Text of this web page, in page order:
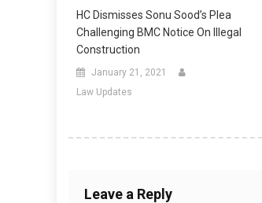
HC Dismisses Sonu Sood’s Plea
Challenging BMC Notice On Illegal
Construction
January 21, 2021
Law Updates
Leave a Reply